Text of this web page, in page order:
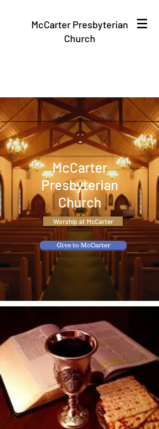
McCarter Presbyterian
Church
McCarter
Presbyterian
Church
Worship at McCarter
Give to McCarter